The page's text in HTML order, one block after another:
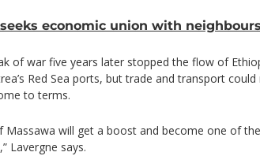
economic union with neighbours
of war five years later stopped the flow of
Red Sea ports, but trade and transport
to terms.
Massawa will get a boost and become one of
Lavergne says.